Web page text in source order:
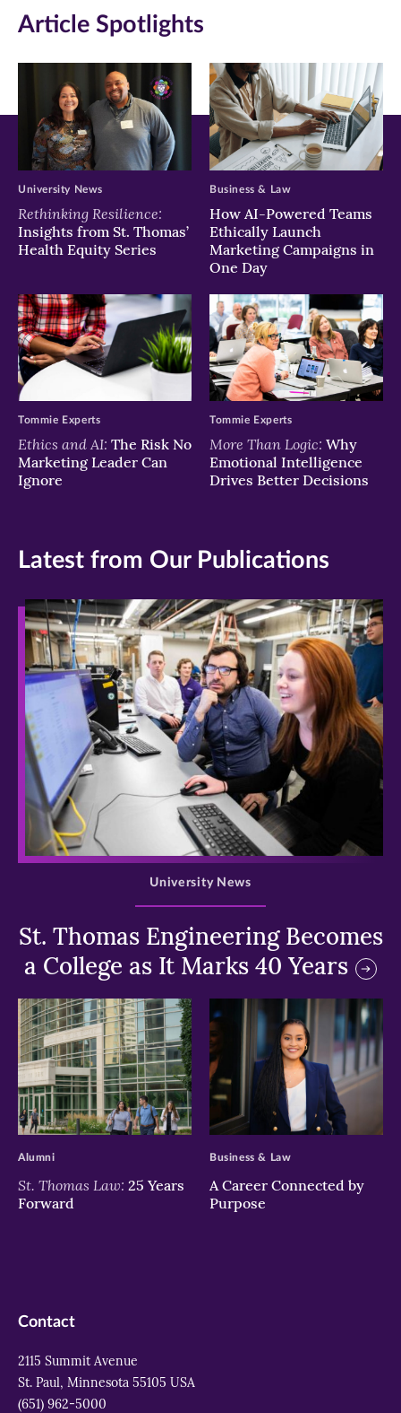
window)window)window)
Article Spotlights
Rethinking Resilience:
Insights from St. Thomas’
Health Equity Series
University News
How AI-Powered Teams
Ethically Launch
Marketing Campaigns in
One Day
Business & Law
Ethics and AI: The Risk No
Marketing Leader Can
Ignore
Tommie Experts
More Than Logic: Why
Emotional Intelligence
Drives Better Decisions
Tommie Experts
Latest from Our Publications
>
St. Thomas Engineering Becomes
a College as It Marks 40 Years
University News
>
St. Thomas Law: 25 Years
Forward
Alumni
>
A Career Connected by
Purpose
Business & Law
Contact
2115 Summit Avenue
St. Paul, Minnesota 55105 USA
(651) 962-5000